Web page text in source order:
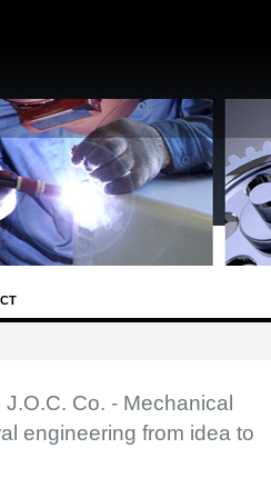
Co. - Mechanical
engineering from idea to